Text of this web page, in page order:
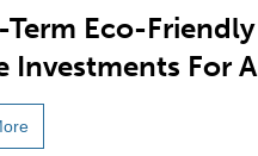
Term Eco-Friendly
Investments For A
Future